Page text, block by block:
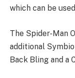
which can be
The Spider-Man
additional
Back Bling and a